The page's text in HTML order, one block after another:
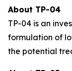
About TP-04
TP-04 is an
formulation of
the potential